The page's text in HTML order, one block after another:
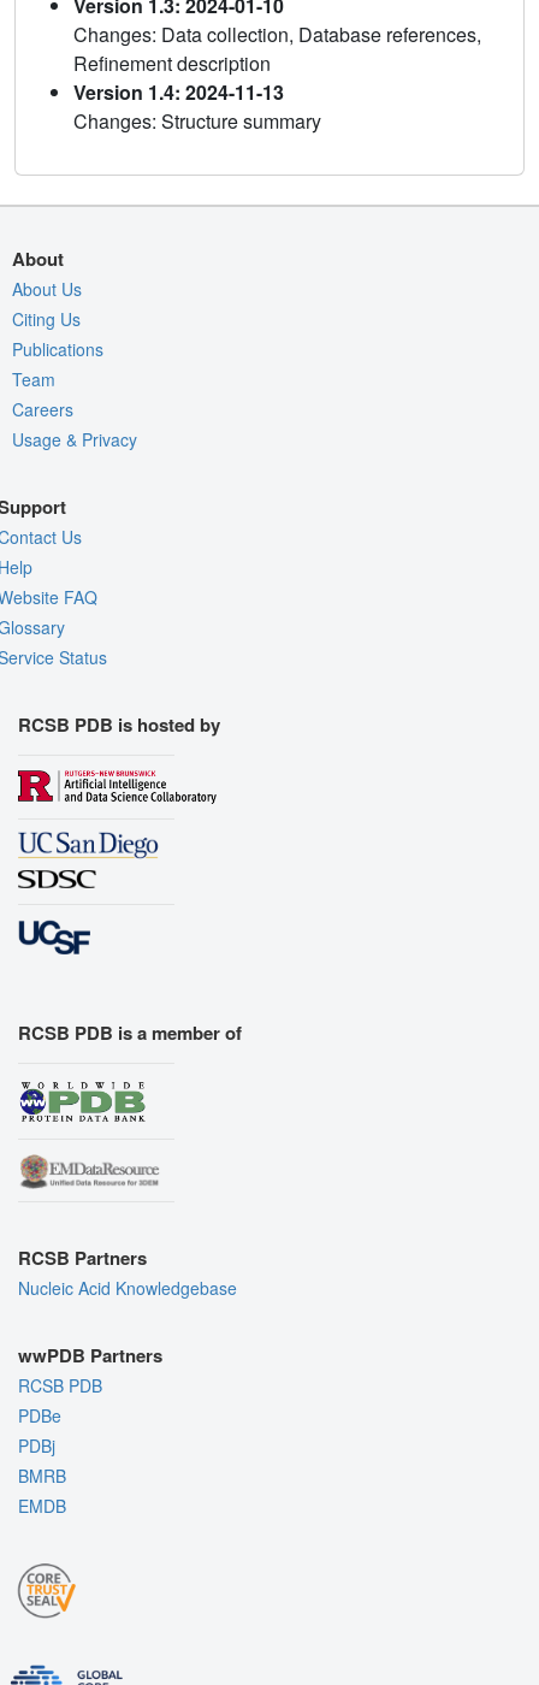
Changes: Data collection, Database references,
Refinement description
Version 1.4: 2024-11-13
Changes: Structure summary
About
About Us
Citing Us
Publications
Team
Careers
Usage & Privacy
Us
FAQ
Status
RCSB PDB is hosted by
RCSB PDB is a member of
RCSB Partners
Nucleic Acid Knowledgebase
wwPDB Partners
RCSB PDB
PDBe
PDBj
BMRB
EMDB